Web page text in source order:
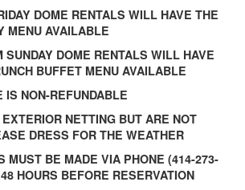
DOME RENTALS WILL HAVE THE
MENU AVAILABLE
DOME RENTALS WILL HAVE
BUFFET MENU AVAILABLE
IS NON-REFUNDABLE
NETTING BUT ARE NOT
DRESS FOR THE WEATHER
MUST BE MADE VIA PHONE (414-273-
HOURS BEFORE RESERVATION